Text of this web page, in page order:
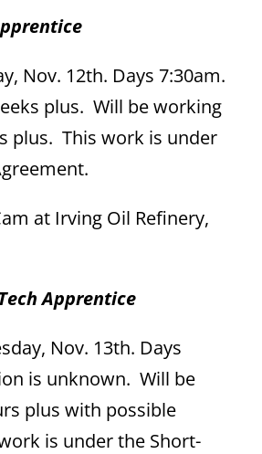
Nov. 12th. Days 7:30am.
plus. Will be working
plus. This work is under
at Irving Oil Refinery,
Apprentice
Nov. 13th. Days
is unknown. Will be
plus with possible
is under the Short-